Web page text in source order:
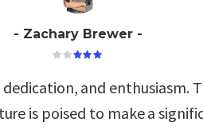
Zachary Brewer
and enthusiasm.
is poised to make a